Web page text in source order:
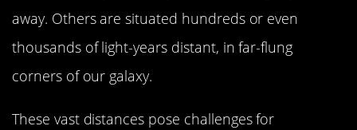
away. Others are situated hundreds or even
thousands of light-years distant, in far-flung
corners of our galaxy.
These vast distances pose challenges for